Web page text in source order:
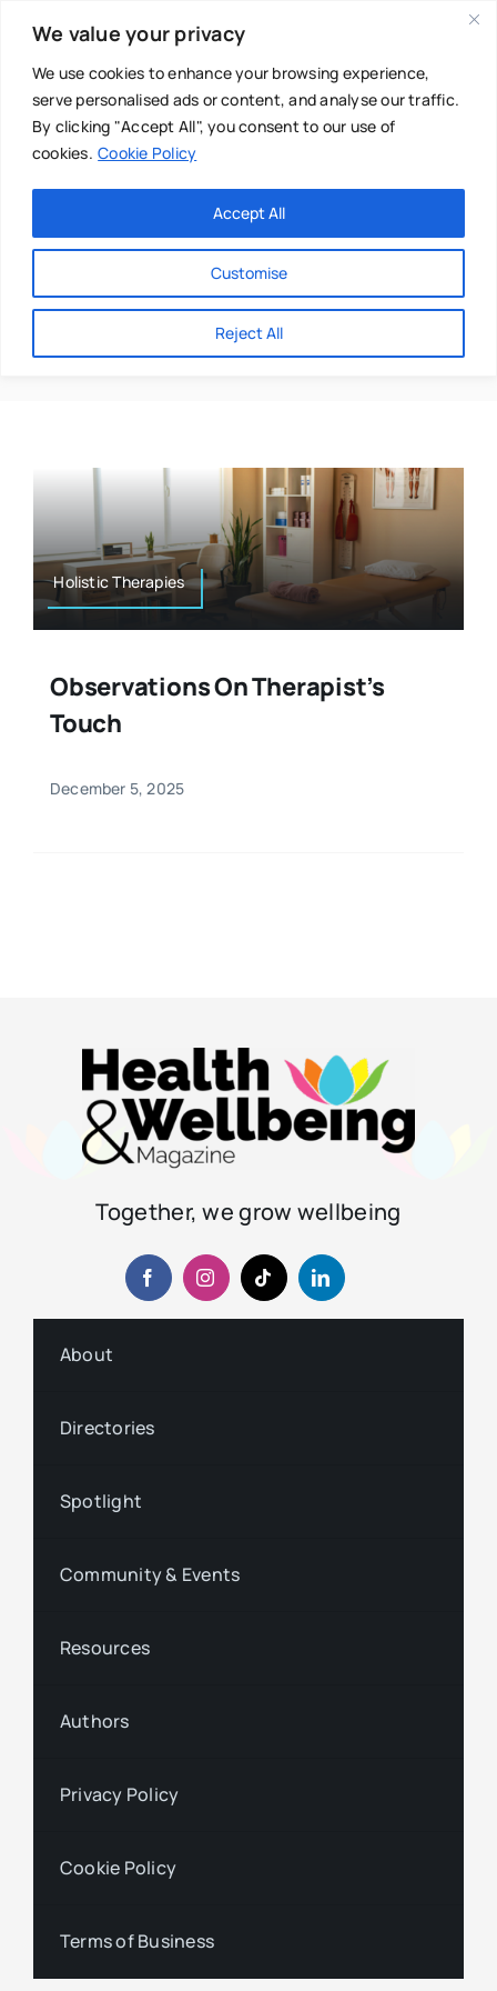
We value your privacy
We use cookies to enhance your browsing experience,
serve personalised ads or content, and analyse our traffic.
By clicking "Accept All", you consent to our use of
cookies. Cookie Policy
Customise
Reject All
Accept All
content
Main Menu
About
Directories
Resources
Authors
Mental Health
Osteopath
Nutrition
Sports & Fitness
Autonomic State
Holistic Therapies
Observations On Therapist’s
Touch
December 5, 2025
Together, we grow wellbeing
About
Directories
Spotlight
Community & Events
Resources
Authors
Privacy Policy
Cookie Policy
Terms of Business